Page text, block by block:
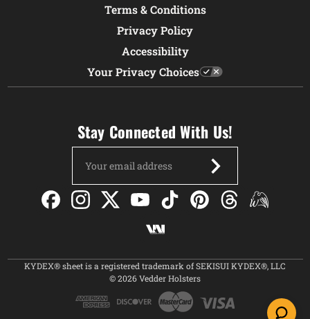
Terms & Conditions
Privacy Policy
Accessibility
Your Privacy Choices
Stay Connected With Us!
Address
KYDEX® sheet is a registered trademark of SEKISUI KYDEX®, LLC
© 2026 Vedder Holsters